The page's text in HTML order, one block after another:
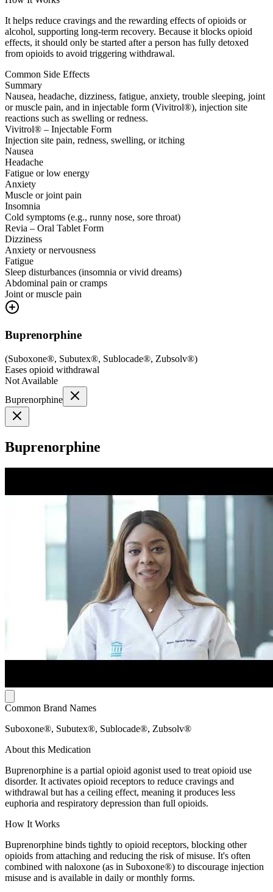
It helps reduce cravings and the rewarding effects of opioids or
alcohol, supporting long-term recovery. Because it blocks opioid
effects, it should only be started after a person has fully detoxed
from opioids to avoid triggering withdrawal.
Common Side Effects
Summary
Nausea, headache, dizziness, fatigue, anxiety, trouble sleeping, joint
or muscle pain, and in injectable form (Vivitrol®), injection site
reactions such as swelling or redness.
Vivitrol® – Injectable Form
Injection site pain, redness, swelling, or itching
Nausea
Headache
Fatigue or low energy
Anxiety
Muscle or joint pain
Insomnia
Cold symptoms (e.g., runny nose, sore throat)
Revia – Oral Tablet Form
Dizziness
Anxiety or nervousness
Fatigue
Sleep disturbances (insomnia or vivid dreams)
Abdominal pain or cramps
Joint or muscle pain
Buprenorphine
(Suboxone®, Subutex®, Sublocade®, Zubsolv®)
Eases opioid withdrawal
Not Available
Buprenorphine
Buprenorphine
Common Brand Names
Suboxone®, Subutex®, Sublocade®, Zubsolv®
About this Medication
Buprenorphine is a partial opioid agonist used to treat opioid use
disorder. It activates opioid receptors to reduce cravings and
withdrawal but has a ceiling effect, meaning it produces less
euphoria and respiratory depression than full opioids.
How It Works
Buprenorphine binds tightly to opioid receptors, blocking other
opioids from attaching and reducing the risk of misuse. It's often
combined with naloxone (as in Suboxone®) to discourage injection
misuse and is available in daily or monthly forms.